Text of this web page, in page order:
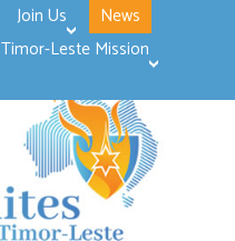
>open
Join Us
News
Timor-Leste Mission